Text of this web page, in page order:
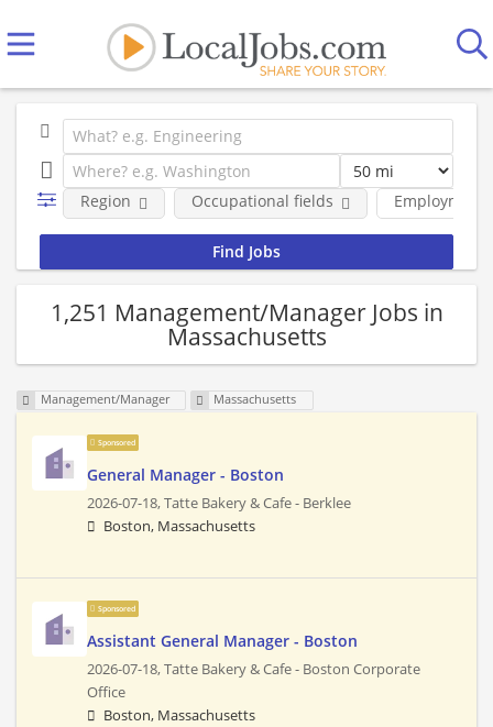
Employment
Region Occupational fields
1,251 Management/Manager Jobs in
Massachusetts
Management/Manager Massachusetts
Sponsored
General Manager - Boston
2026-07-18,Tatte Bakery & Cafe - Berklee
Boston, Massachusetts
Sponsored
Assistant General Manager - Boston
2026-07-18,Tatte Bakery & Cafe - Boston Corporate
Office
Boston, Massachusetts